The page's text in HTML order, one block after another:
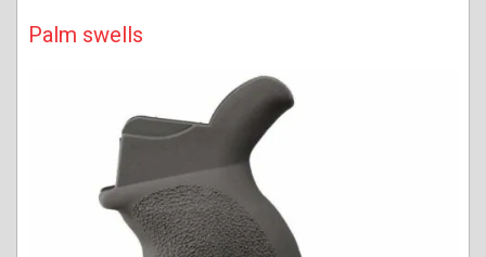
Palm swells